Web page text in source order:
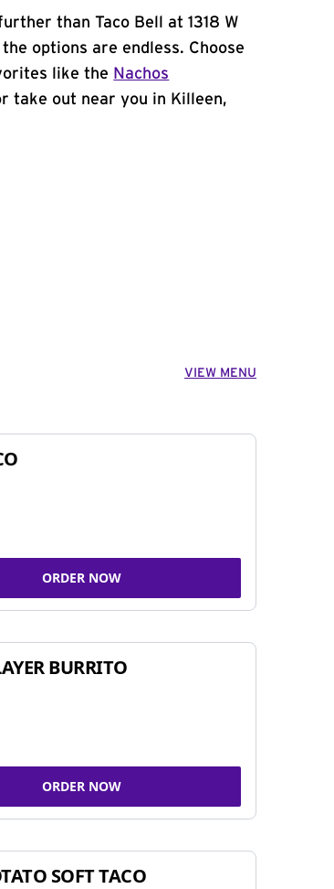
than Taco Bell at 1318 W
options are endless. Choose
like the Nachos
take out near you in Killeen,
VIEW MENU
ORDER NOW
BURRITO
ORDER NOW
SOFT TACO